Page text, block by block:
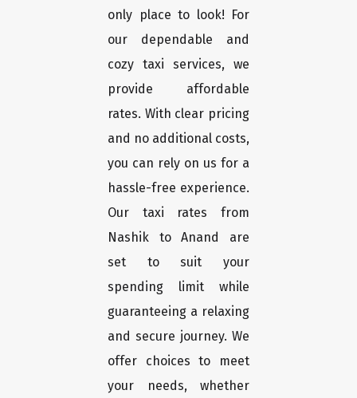
only place to look! For
our dependable and
cozy taxi services, we
provide affordable
rates. With clear pricing
and no additional costs,
you can rely on us for a
hassle-free experience.
Our taxi rates from
Nashik to Anand are
set to suit your
spending limit while
guaranteeing a relaxing
and secure journey. We
offer choices to meet
your needs, whether